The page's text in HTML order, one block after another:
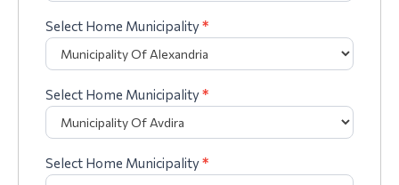
Select Home Municipality*
Select Home Municipality*
Select Home Municipality*